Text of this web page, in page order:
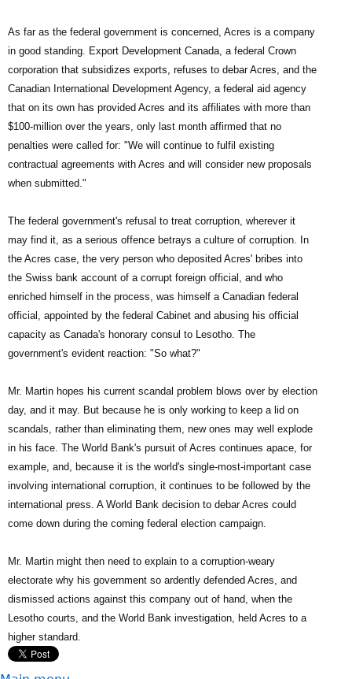
As far as the federal government is concerned, Acres is a company
in good standing. Export Development Canada, a federal Crown
corporation that subsidizes exports, refuses to debar Acres, and the
Canadian International Development Agency, a federal aid agency
that on its own has provided Acres and its affiliates with more than
$100-million over the years, only last month affirmed that no
penalties were called for: "We will continue to fulfil existing
contractual agreements with Acres and will consider new proposals
when submitted."
The federal government's refusal to treat corruption, wherever it
may find it, as a serious offence betrays a culture of corruption. In
the Acres case, the very person who deposited Acres' bribes into
the Swiss bank account of a corrupt foreign official, and who
enriched himself in the process, was himself a Canadian federal
official, appointed by the federal Cabinet and abusing his official
capacity as Canada's honorary consul to Lesotho. The
government's evident reaction: "So what?"
Mr. Martin hopes his current scandal problem blows over by election
day, and it may. But because he is only working to keep a lid on
scandals, rather than eliminating them, new ones may well explode
in his face. The World Bank's pursuit of Acres continues apace, for
example, and, because it is the world's single-most-important case
involving international corruption, it continues to be followed by the
international press. A World Bank decision to debar Acres could
come down during the coming federal election campaign.
Mr. Martin might then need to explain to a corruption-weary
electorate why his government so ardently defended Acres, and
dismissed actions against this company out of hand, when the
Lesotho courts, and the World Bank investigation, held Acres to a
higher standard.